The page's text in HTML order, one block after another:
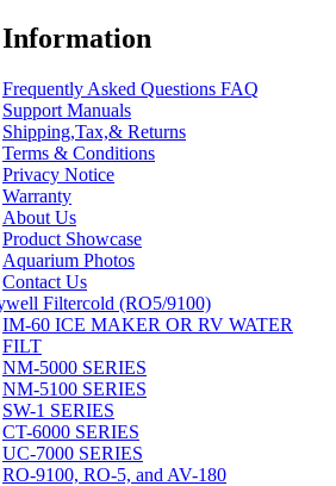
Information
Frequently Asked Questions FAQ
Support Manuals
Shipping,Tax,& Returns
Terms & Conditions
Privacy Notice
Warranty
About Us
Product Showcase
Aquarium Photos
Contact Us
Filtercold (RO5/9100)
IM-60 ICE MAKER OR RV WATER
FILT
NM-5000 SERIES
NM-5100 SERIES
SW-1 SERIES
CT-6000 SERIES
UC-7000 SERIES
RO-9100, RO-5, and AV-180